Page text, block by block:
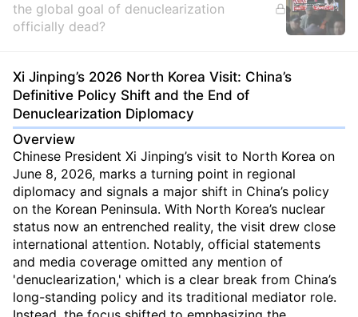
the global goal of denuclearization
officially dead?
Xi Jinping’s 2026 North Korea Visit: China’s
Definitive Policy Shift and the End of
Denuclearization Diplomacy
Overview
Chinese President Xi Jinping’s visit to North Korea on
June 8, 2026, marks a turning point in regional
diplomacy and signals a major shift in China’s policy
on the Korean Peninsula. With North Korea’s nuclear
status now an entrenched reality, the visit drew close
international attention. Notably, official statements
and media coverage omitted any mention of
'denuclearization,' which is a clear break from China’s
long-standing policy and its traditional mediator role.